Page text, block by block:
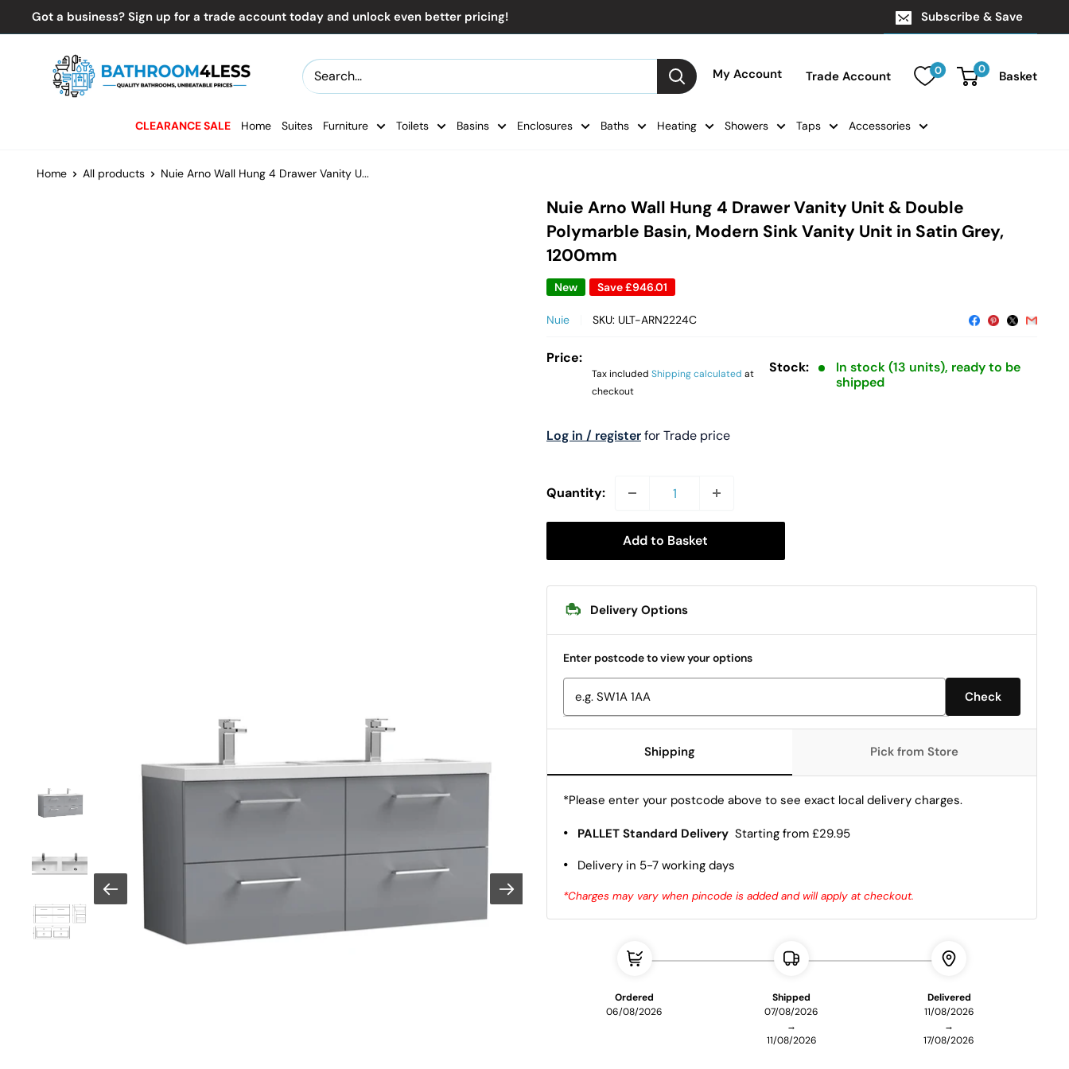
to
Got a business? Sign up for a trade account today and unlock even better pricing! Subscribe & Save
Bathroom4Less
My Account Trade Account 0 0 Basket
CLEARANCE SALE Home Suites Furniture Toilets Basins Enclosures Baths Heating Showers Taps Accessories
Home All products Nuie Arno Wall Hung 4 Drawer Vanity U...
Nuie Arno Wall Hung 4 Drawer Vanity Unit & Double
Polymarble Basin, Modern Sink Vanity Unit in Satin Grey,
1200mm
New Save£946.01
Nuie SKU: ULT-ARN2224C
Price:
Tax included Shipping calculated at
checkout
Stock:
In stock (13 units), ready to be
shipped
Log in / registerfor Trade price
Quantity:
Add to Basket
Delivery Options
Enter postcode to view your options
Check
Shipping Pick from Store
*Please enter your postcode above to see exact local delivery charges.
• PALLET Standard Delivery Starting from £29.95
• Delivery in 5-7 working days
*Charges may vary when pincode is added and will apply at checkout.
Ordered
06/08/2026
Shipped
07/08/2026
→
11/08/2026
Delivered
11/08/2026
→
17/08/2026